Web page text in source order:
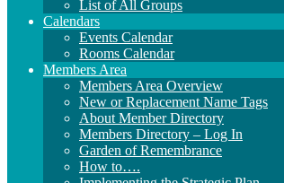
List of All Groups
Calendars
Events Calendar
Rooms Calendar
Members Area
Members Area Overview
New or Replacement Name Tags
About Member Directory
Members Directory – Log In
Garden of Remembrance
How to….